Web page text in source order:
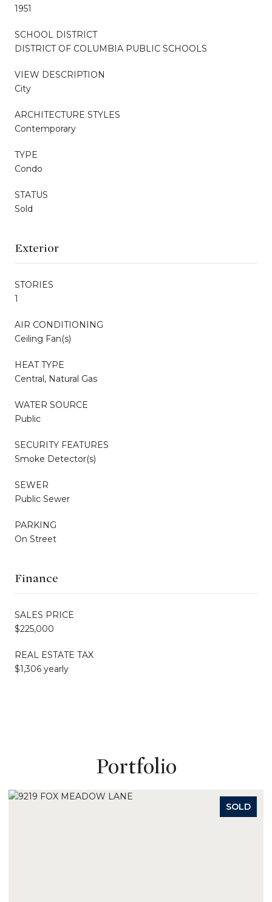
1951
SCHOOL DISTRICT
DISTRICT OF COLUMBIA PUBLIC SCHOOLS
VIEW DESCRIPTION
City
ARCHITECTURE STYLES
Contemporary
TYPE
Condo
STATUS
Sold
Exterior
STORIES
1
AIR CONDITIONING
Ceiling Fan(s)
HEAT TYPE
Central, Natural Gas
WATER SOURCE
Public
SECURITY FEATURES
Smoke Detector(s)
SEWER
Public Sewer
PARKING
On Street
Finance
SALES PRICE
$225,000
REAL ESTATE TAX
$1,306 yearly
Portfolio